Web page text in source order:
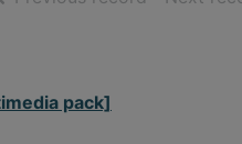
pack]